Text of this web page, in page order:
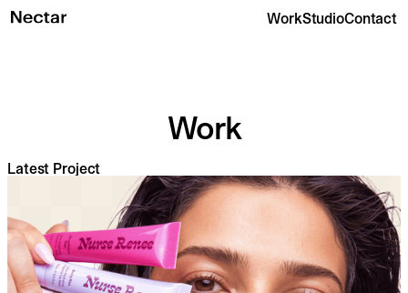
WorkStudioContact
Work
Latest Project